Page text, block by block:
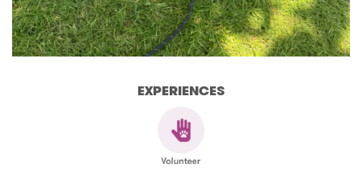
EXPERIENCES